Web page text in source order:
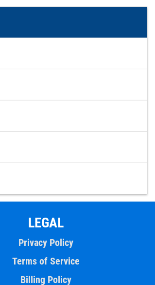
LEGAL
Privacy Policy
Terms of Service
Billing Policy